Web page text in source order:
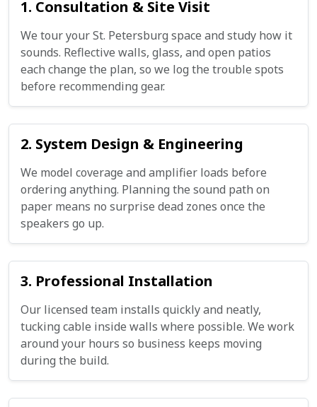
1. Consultation & Site Visit
We tour your St. Petersburg space and study how it
sounds. Reflective walls, glass, and open patios
each change the plan, so we log the trouble spots
before recommending gear.
2. System Design & Engineering
We model coverage and amplifier loads before
ordering anything. Planning the sound path on
paper means no surprise dead zones once the
speakers go up.
3. Professional Installation
Our licensed team installs quickly and neatly,
tucking cable inside walls where possible. We work
around your hours so business keeps moving
during the build.